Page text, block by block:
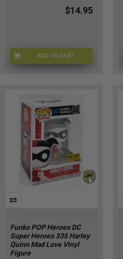
$14.95
ADD TO CART
OP-4EID-2ARM
Funko POP Heroes DC
Super Heroes 335 Harley
Quinn Mad Love Vinyl
Figure